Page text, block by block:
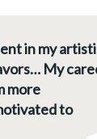
in my
My
more
to